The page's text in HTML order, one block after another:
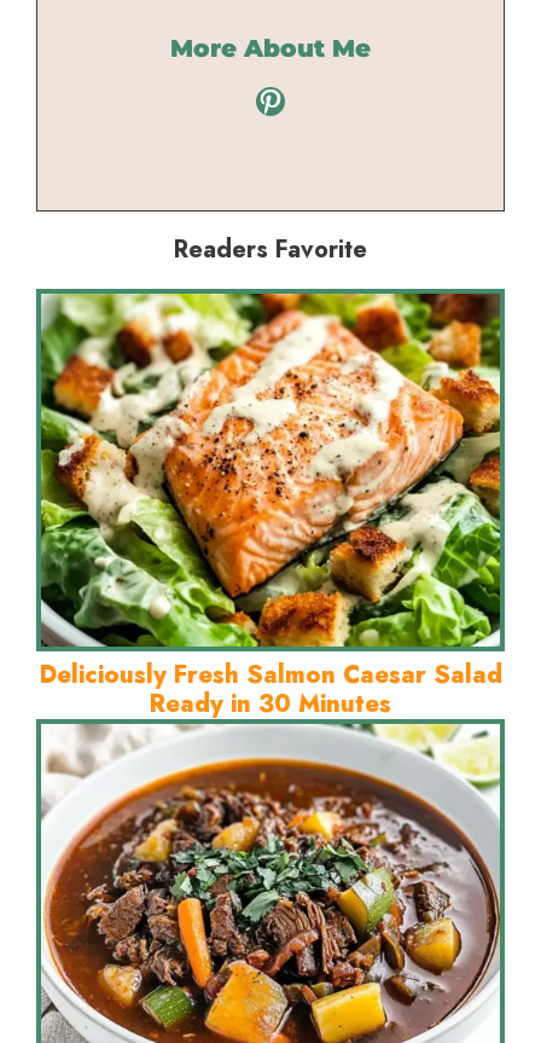
More About Me
Pinterest
Readers Favorite
Deliciously Fresh Salmon Caesar Salad
Ready in 30 Minutes